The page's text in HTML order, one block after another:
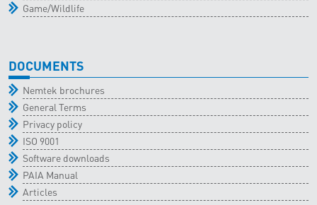
Game/Wildlife
DOCUMENTS
Nemtek brochures
General Terms
Privacy policy
ISO 9001
Software downloads
PAIA Manual
Articles